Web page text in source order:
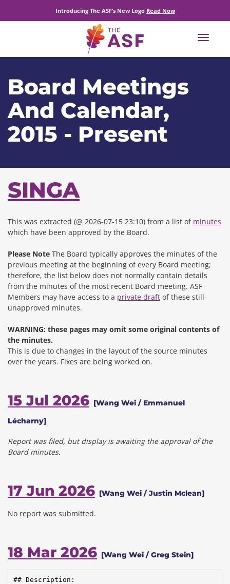
Introducing The ASF’s New Logo Read Now
Toggle
Board Meetings
And Calendar,
2015 - Present
SINGA
This was extracted (@ 2026-07-15 23:10) from a list of minutes
which have been approved by the Board.
Please Note The Board typically approves the minutes of the
previous meeting at the beginning of every Board meeting;
therefore, the list below does not normally contain details
from the minutes of the most recent Board meeting. ASF
Members may have access to a private draft of these still-
unapproved minutes.
WARNING: these pages may omit some original contents of
the minutes.
This is due to changes in the layout of the source minutes
over the years. Fixes are being worked on.
15 Jul 2026 [Wang Wei / Emmanuel
Lécharny]
Report was filed, but display is awaiting the approval of the
Board minutes.
17 Jun 2026 [Wang Wei / Justin Mclean]
No report was submitted.
18 Mar 2026 [Wang Wei / Greg Stein]
## Description: